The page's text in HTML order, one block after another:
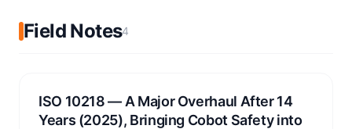
Field Notes4
ISO 10218 — A Major Overhaul After 14
Years (2025), Bringing Cobot Safety into